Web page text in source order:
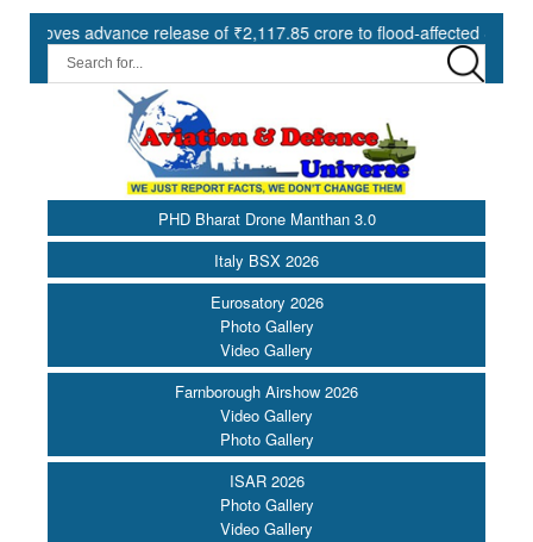
advance release of ₹2,117.85 crore to flood-affected States under
PHD Bharat Drone Manthan 3.0
Italy BSX 2026
Eurosatory 2026
Photo Gallery
Video Gallery
Farnborough Airshow 2026
Video Gallery
Photo Gallery
ISAR 2026
Photo Gallery
Video Gallery